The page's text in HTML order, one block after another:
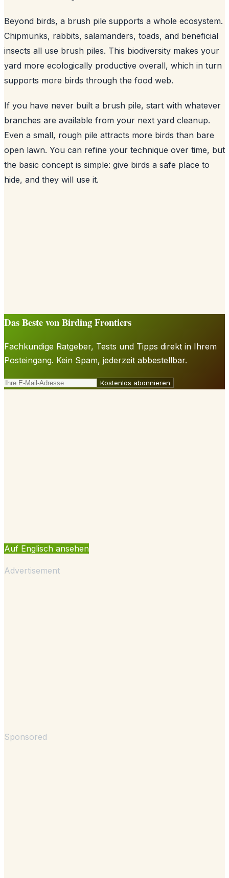
Beyond birds, a brush pile supports a whole ecosystem.
Chipmunks, rabbits, salamanders, toads, and beneficial
insects all use brush piles. This biodiversity makes your
yard more ecologically productive overall, which in turn
supports more birds through the food web.
If you have never built a brush pile, start with whatever
branches are available from your next yard cleanup.
Even a small, rough pile attracts more birds than bare
open lawn. You can refine your technique over time, but
the basic concept is simple: give birds a safe place to
hide, and they will use it.
Das Beste von Birding Frontiers
Fachkundige Ratgeber, Tests und Tipps direkt in Ihrem
Posteingang. Kein Spam, jederzeit abbestellbar.
Kostenlos abonnieren
Auf Englisch ansehen
Advertisement
Sponsored